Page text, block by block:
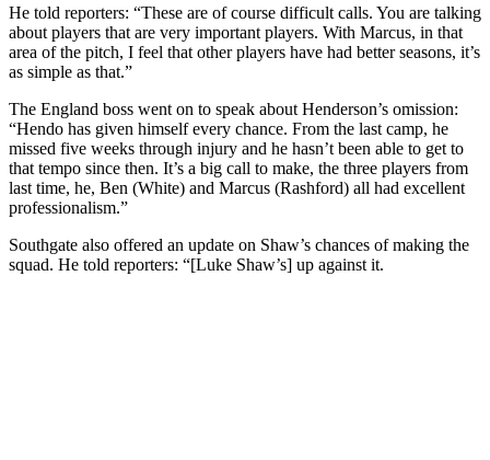
He told reporters: “These are of course difficult calls. You are talking
about players that are very important players. With Marcus, in that
area of the pitch, I feel that other players have had better seasons, it’s
as simple as that.”
The England boss went on to speak about Henderson’s omission:
“Hendo has given himself every chance. From the last camp, he
missed five weeks through injury and he hasn’t been able to get to
that tempo since then. It’s a big call to make, the three players from
last time, he, Ben (White) and Marcus (Rashford) all had excellent
professionalism.”
Southgate also offered an update on Shaw’s chances of making the
squad. He told reporters: “[Luke Shaw’s] up against it.